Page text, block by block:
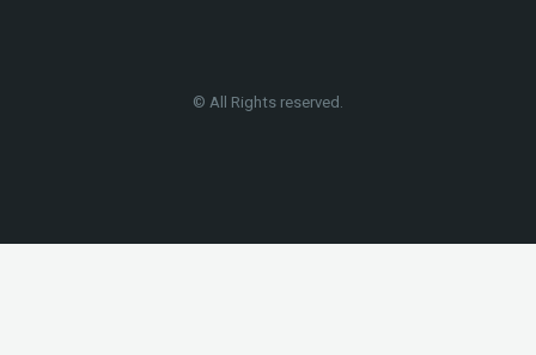
© All Rights reserved.